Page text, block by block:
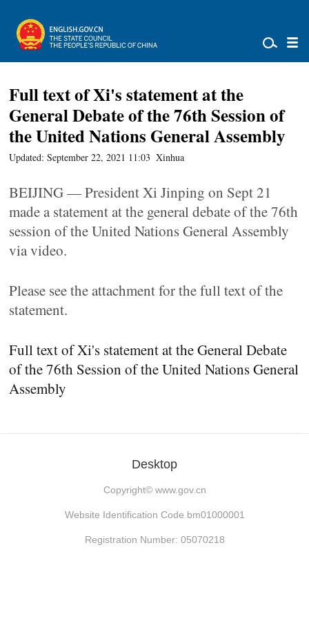
Full text of Xi's statement at the
General Debate of the 76th Session of
the United Nations General Assembly
Updated: September 22, 2021 11:03 Xinhua
BEIJING — President Xi Jinping on Sept 21
made a statement at the general debate of the 76th
session of the United Nations General Assembly
via video.
Please see the attachment for the full text of the
statement.
Full text of Xi's statement at the General Debate
of the 76th Session of the United Nations General
Assembly
Desktop
Copyright© www.gov.cn
Website Identification Code bm01000001
Registration Number: 05070218